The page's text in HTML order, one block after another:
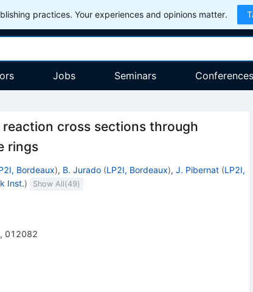
practices. Your experiences and opinions matter.
Jobs Seminars Conferences
cross sections through
rings
Bordeaux), B. Jurado (LP2I, Bordeaux), J. Pibernat (LP2I,
Inst.) Show All(49)
, 012082